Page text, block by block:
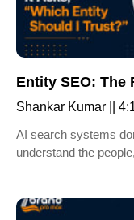
Entity SEO: The
Shankar Kumar
AI search systems
understand the